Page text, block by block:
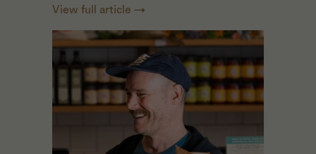
View full article →